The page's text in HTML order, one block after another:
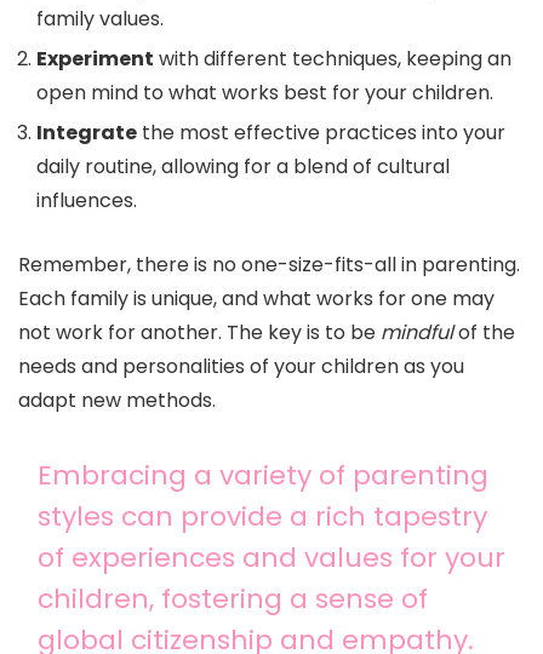
family values.
Experiment with different techniques, keeping an
open mind to what works best for your children.
Integrate the most effective practices into your
daily routine, allowing for a blend of cultural
influences.
Remember, there is no one-size-fits-all in parenting.
Each family is unique, and what works for one may
not work for another. The key is to be mindfulof the
needs and personalities of your children as you
adapt new methods.
Embracing a variety of parenting
styles can provide a rich tapestry
of experiences and values for your
children, fostering a sense of
global citizenship and empathy.